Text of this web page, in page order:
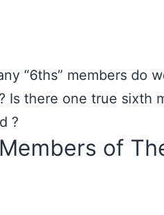
“6ths” members do
Is there one true sixth
?
of